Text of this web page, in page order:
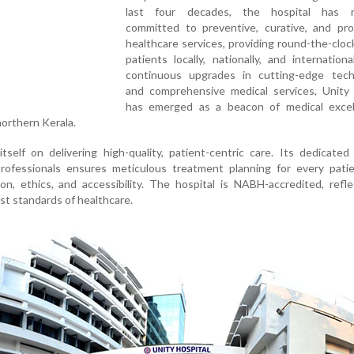
last four decades, the hospital has
committed to preventive, curative, and
healthcare services, providing round-the-
patients locally, nationally, and
continuous upgrades in cutting-edge
and comprehensive medical services, Unity
has emerged as a beacon of medical
Kerala.
on delivering high-quality, patient-centric care. Its
ensures meticulous treatment planning for every
ethics, and accessibility. The hospital is NABH-accredited,
standards of healthcare.